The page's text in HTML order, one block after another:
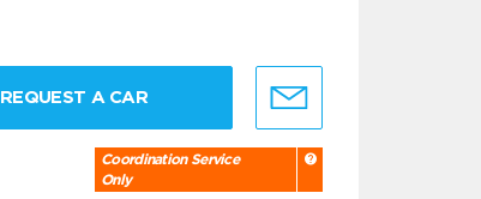
REQUEST A CAR
Coordination Service
Only